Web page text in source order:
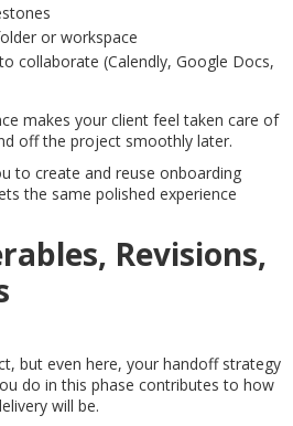
or workspace
collaborate (Calendly, Google Docs,
makes your client feel taken care of
off the project smoothly later.
to create and reuse onboarding
the same polished experience
Revisions,
but even here, your handoff strategy
do in this phase contributes to how
will be.